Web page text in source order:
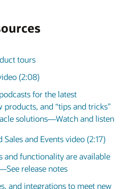
tours
(2:08)
for the latest
products, and “tips and tricks”
solutions—Watch and listen
and Events video (2:17)
and functionality are available
release notes
and integrations to meet new